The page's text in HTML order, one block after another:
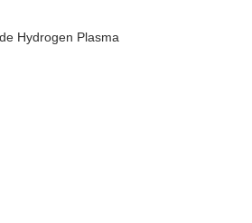
Hydrogen Plasma